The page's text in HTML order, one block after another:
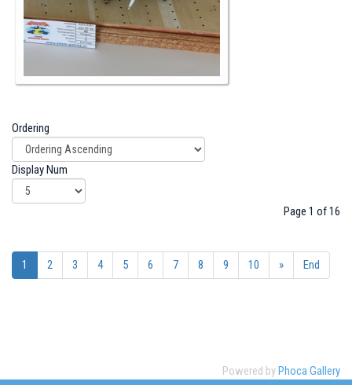
Ordering
Display Num
Page 1 of 16
1 2 3 4 5 6 7 8 9 10 » End
Powered byPhoca Gallery